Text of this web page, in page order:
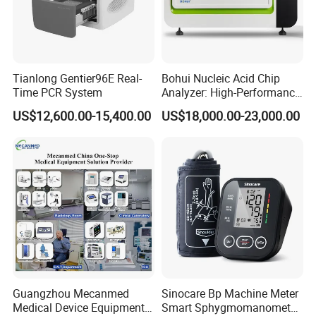
unspecified (0 ~ 69%)
Resolution: 1bpm
Detailed Photos
Tianlong Gentier96E Real-
Time PCR System
US$12,600.00-15,400.00
Bohui Nucleic Acid Chip
Analyzer: High-Performance
Lab Instrument
US$18,000.00-23,000.00
Guangzhou Mecanmed
Medical Device Equipment
Sinocare Bp Machine Meter
Smart Sphygmomanometer